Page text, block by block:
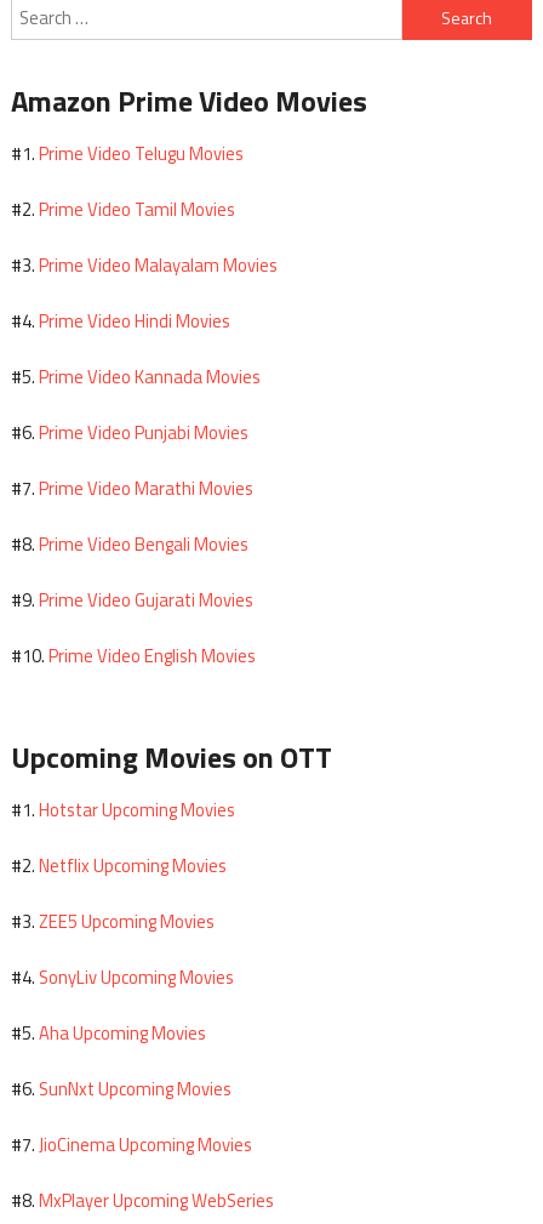
Search
for:
Amazon Prime Video Movies
#1.Prime Video Telugu Movies
#2.Prime Video Tamil Movies
#3.Prime Video Malayalam Movies
#4.Prime Video Hindi Movies
#5.Prime Video Kannada Movies
#6.Prime Video Punjabi Movies
#7.Prime Video Marathi Movies
#8.Prime Video Bengali Movies
#9.Prime Video Gujarati Movies
#10.Prime Video English Movies
Upcoming Movies on OTT
#1.Hotstar Upcoming Movies
#2.Netflix Upcoming Movies
#3.ZEE5 Upcoming Movies
#4. SonyLiv Upcoming Movies
#5.Aha Upcoming Movies
#6. SunNxt Upcoming Movies
#7.JioCinema Upcoming Movies
#8.MxPlayer Upcoming WebSeries